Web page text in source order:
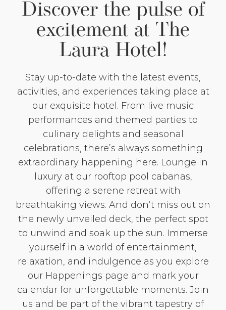
Discover the pulse of
excitement at The
Laura Hotel!
Stay up-to-date with the latest events,
activities, and experiences taking place at
our exquisite hotel. From live music
performances and themed parties to
culinary delights and seasonal
celebrations, there’s always something
extraordinary happening here. Lounge in
luxury at our rooftop pool cabanas,
offering a serene retreat with
breathtaking views. And don’t miss out on
the newly unveiled deck, the perfect spot
to unwind and soak up the sun. Immerse
yourself in a world of entertainment,
relaxation, and indulgence as you explore
our Happenings page and mark your
calendar for unforgettable moments. Join
us and be part of the vibrant tapestry of